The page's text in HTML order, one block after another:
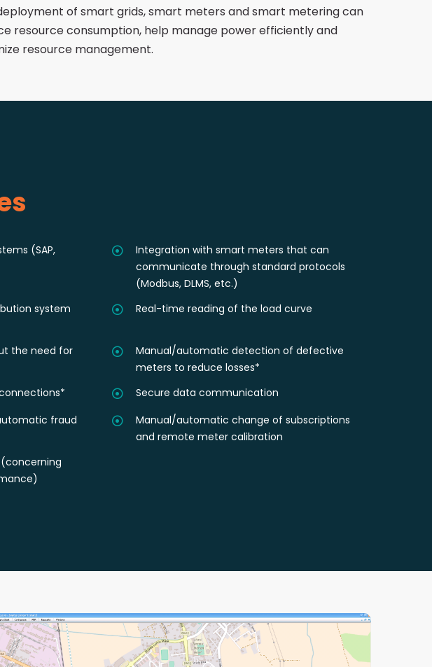
of smart grids, smart meters and smart metering can
resource consumption, help manage power efficiently and
resource management.
(SAP,
Integration with smart meters that can
communicate through standard protocols
(Modbus, DLMS, etc.)
system
Real-time reading of the load curve
the need for
Manual/automatic detection of defective
meters to reduce losses*
Secure data communication
fraud
Manual/automatic change of subscriptions
and remote meter calibration